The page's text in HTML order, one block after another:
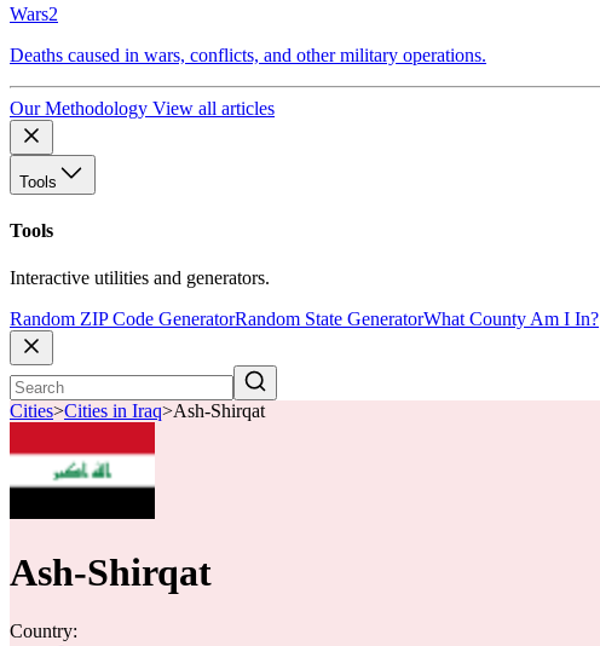
Wars2
Deaths caused in wars, conflicts, and other military operations.
Our Methodology View all articles
Tools
Tools
Interactive utilities and generators.
Random ZIP Code GeneratorRandom State GeneratorWhat County Am I In?
Cities>Cities in Iraq>Ash-Shirqat
Ash-Shirqat
Country: